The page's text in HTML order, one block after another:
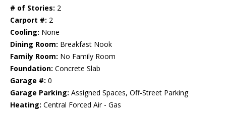
# of Stories: 2
Carport #: 2
Cooling: None
Dining Room: Breakfast Nook
Family Room: No Family Room
Foundation: Concrete Slab
Garage #: 0
Garage Parking: Assigned Spaces, Off-Street Parking
Heating: Central Forced Air - Gas